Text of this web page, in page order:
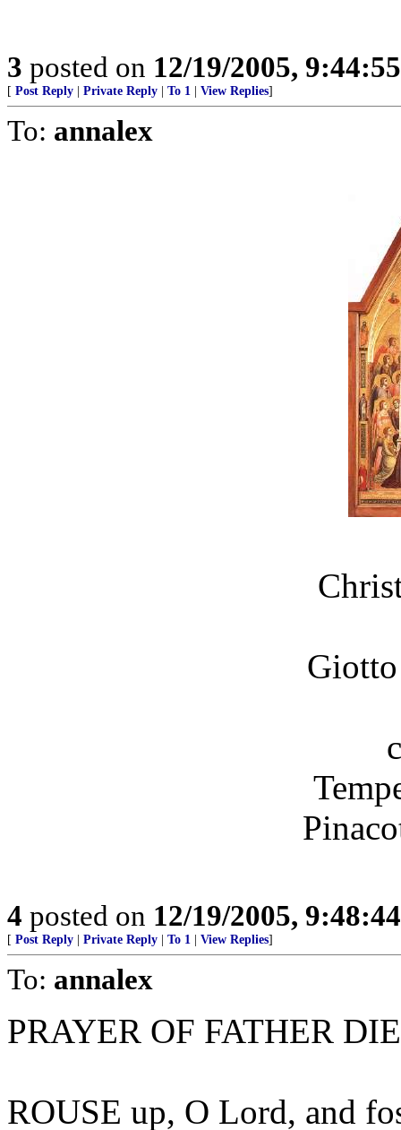
3 posted on 12/19/2005,
[ Post Reply Private Reply To 1 View Replies]
To: annalex
4 posted on 12/19/2005,
[ Post Reply Private Reply To 1 View Replies]
To: annalex
PRAYER OF FATHER
ROUSE up, O Lord, and